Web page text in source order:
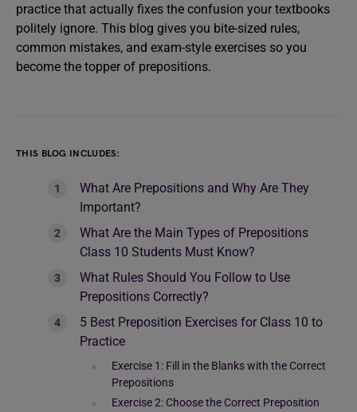
practice that actually fixes the confusion your textbooks
politely ignore. This blog gives you bite-sized rules,
common mistakes, and exam-style exercises so you
become the topper of prepositions.
THIS BLOG INCLUDES:
What Are Prepositions and Why Are They
Important?
What Are the Main Types of Prepositions
Class 10 Students Must Know?
What Rules Should You Follow to Use
Prepositions Correctly?
5 Best Preposition Exercises for Class 10 to
Practice
Exercise 1: Fill in the Blanks with the Correct
Prepositions
Exercise 2: Choose the Correct Preposition